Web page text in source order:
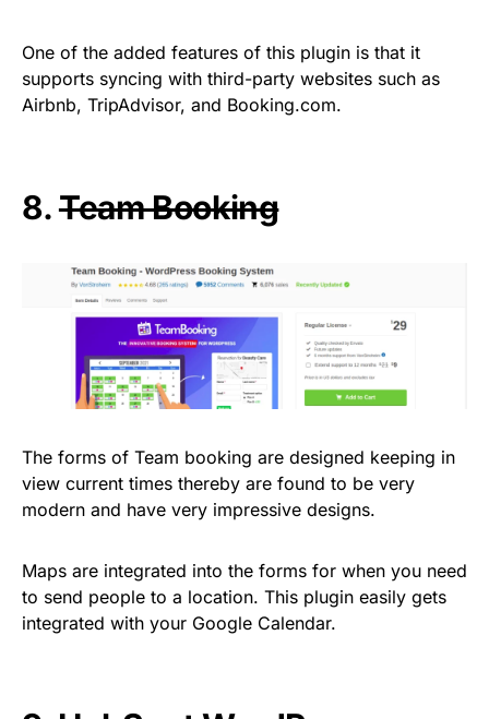
One of the added features of this plugin is that it
supports syncing with third-party websites such as
Airbnb, TripAdvisor, and Booking.com.
8.Team Booking
The forms of Team booking are designed keeping in
view current times thereby are found to be very
modern and have very impressive designs.
Maps are integrated into the forms for when you need
to send people to a location. This plugin easily gets
integrated with your Google Calendar.